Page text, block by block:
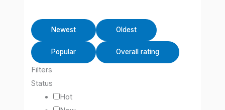
Newest Oldest
Popular Overall rating
Filters
Status
Hot